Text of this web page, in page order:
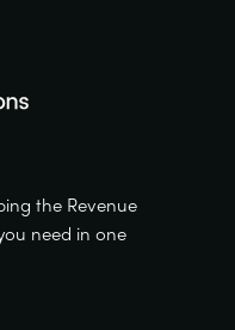
the Revenue
need in one